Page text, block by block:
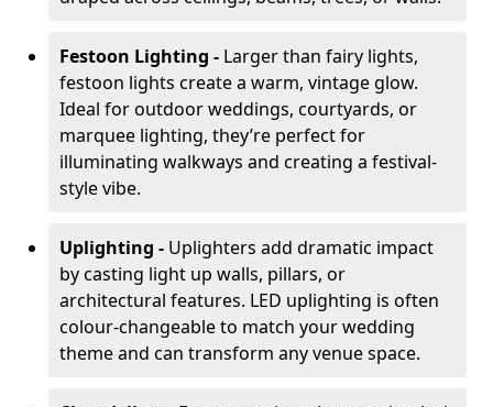
Festoon Lighting - Larger than fairy lights,
festoon lights create a warm, vintage glow.
Ideal for outdoor weddings, courtyards, or
marquee lighting, they’re perfect for
illuminating walkways and creating a festival-
style vibe.
Uplighting - Uplighters add dramatic impact
by casting light up walls, pillars, or
architectural features. LED uplighting is often
colour-changeable to match your wedding
theme and can transform any venue space.